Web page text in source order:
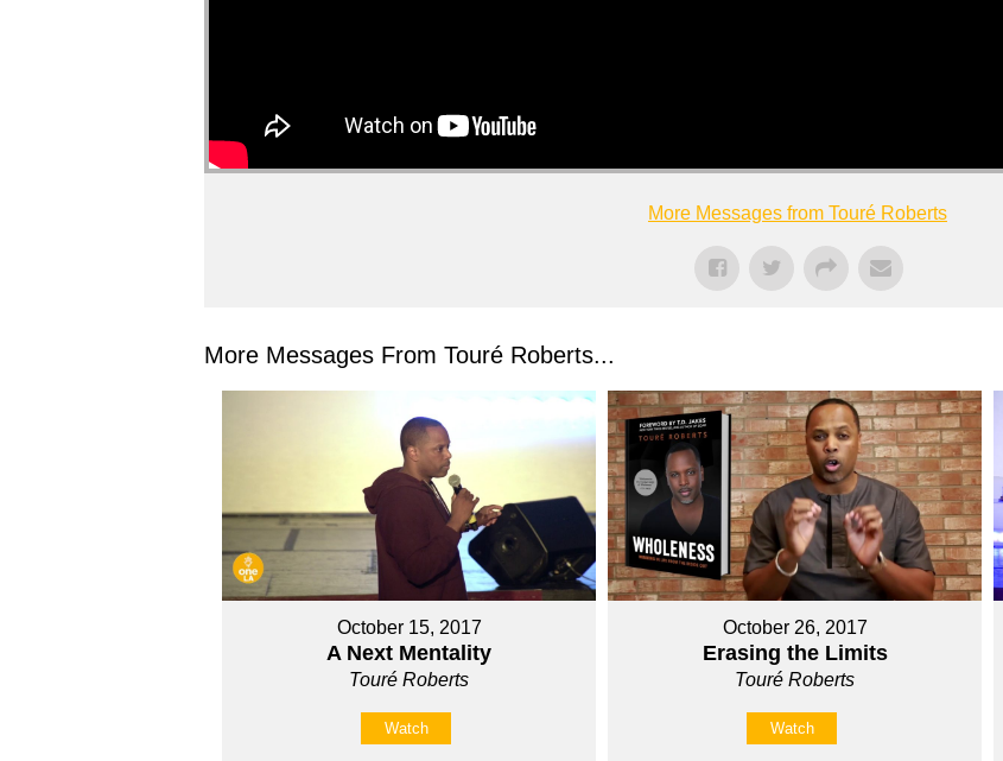
More Messages from Touré Roberts
More Messages From Touré Roberts...
October 15, 2017
A Next Mentality
Touré Roberts
Watch
October 26, 2017
Erasing the Limits
Touré Roberts
Watch